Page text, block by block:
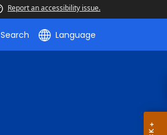
Report an accessibility issue.
Search Language